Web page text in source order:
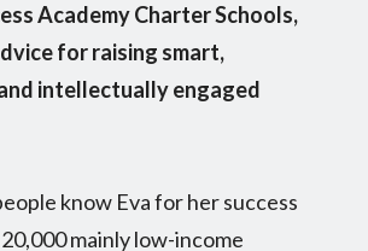
Academy Charter Schools,
for raising smart,
intellectually engaged
know Eva for her success
mainly low-income